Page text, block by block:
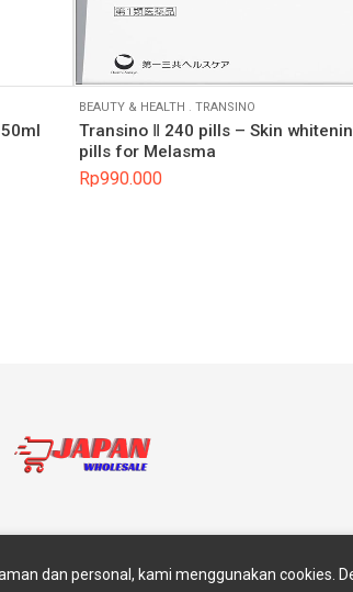
BEAUTY & HEALTH TRANSINO
Transino Ⅱ 240 pills – Skin
pills for Melasma
Rp990.000
dan personal, kami menggunakan cookies.